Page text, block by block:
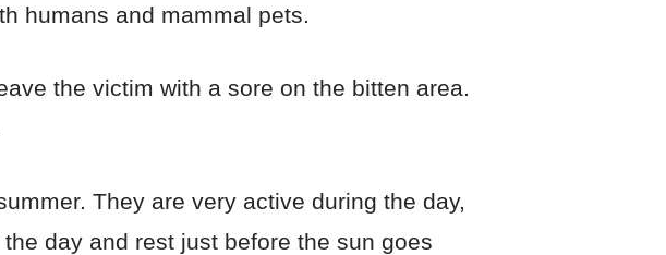
humans and mammal pets.
the victim with a sore on the bitten area.
They are very active during the day,
day and rest just before the sun goes